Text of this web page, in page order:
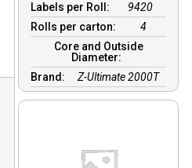
Labels per Roll:
9420
Rolls per carton:
4
Core and Outside
Diameter:
Brand:
Z-Ultimate 2000T